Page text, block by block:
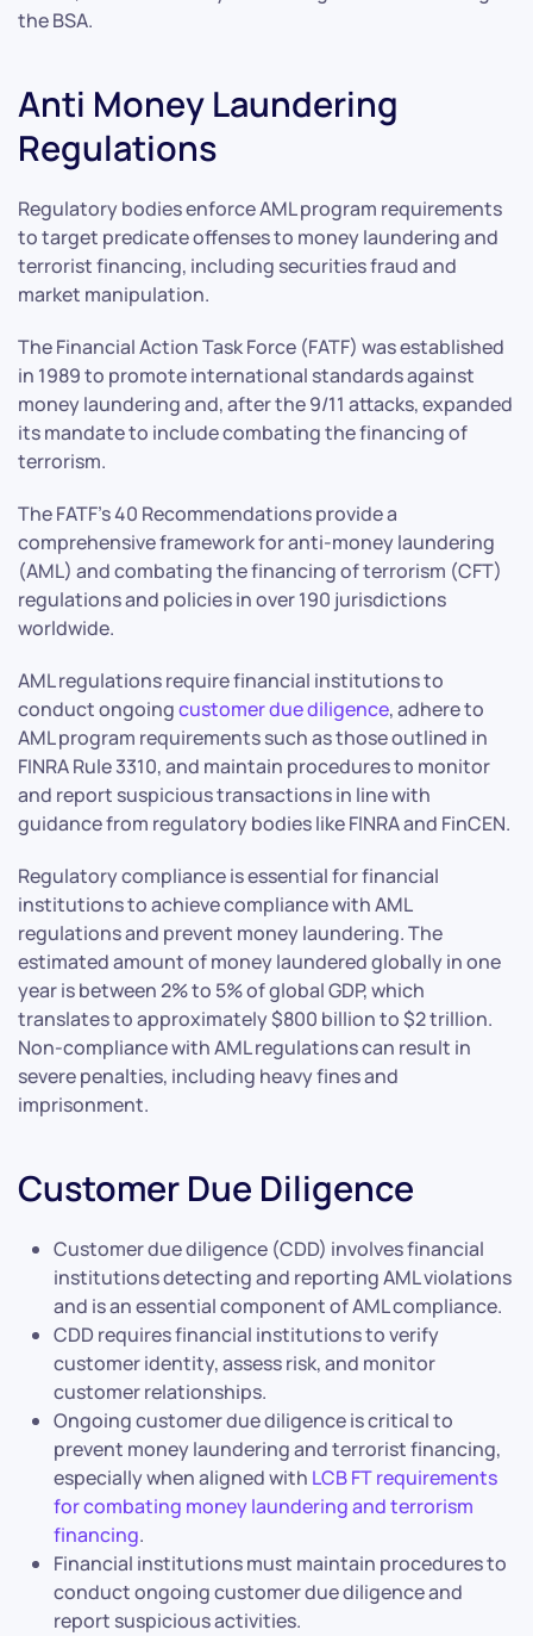
the BSA.
Anti Money Laundering
Regulations
Regulatory bodies enforce AML program requirements
to target predicate offenses to money laundering and
terrorist financing, including securities fraud and
market manipulation.
The Financial Action Task Force (FATF) was established
in 1989 to promote international standards against
money laundering and, after the 9/11 attacks, expanded
its mandate to include combating the financing of
terrorism.
The FATF’s 40 Recommendations provide a
comprehensive framework for anti-money laundering
(AML) and combating the financing of terrorism (CFT)
regulations and policies in over 190 jurisdictions
worldwide.
AML regulations require financial institutions to
conduct ongoingcustomer due diligence, adhere to
AML program requirements such as those outlined in
FINRA Rule 3310, and maintain procedures to monitor
and report suspicious transactions in line with
guidance from regulatory bodies like FINRA and FinCEN.
Regulatory compliance is essential for financial
institutions to achieve compliance with AML
regulations and prevent money laundering. The
estimated amount of money laundered globally in one
year is between 2% to 5% of global GDP, which
translates to approximately $800 billion to $2 trillion.
Non-compliance with AML regulations can result in
severe penalties, including heavy fines and
imprisonment.
Customer Due Diligence
Customer due diligence (CDD) involves financial
institutions detecting and reporting AML violations
and is an essential component of AML compliance.
CDD requires financial institutions to verify
customer identity, assess risk, and monitor
customer relationships.
Ongoing customer due diligence is critical to
prevent money laundering and terrorist financing,
especially when aligned with LCB FT requirements
for combating money laundering and terrorism
financing.
Financial institutions must maintain procedures to
conduct ongoing customer due diligence and
report suspicious activities.